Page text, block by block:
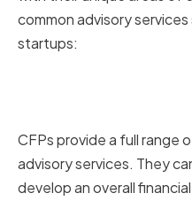
common advisory
startups:
CFPs provide a full range
advisory services. They
develop an overall